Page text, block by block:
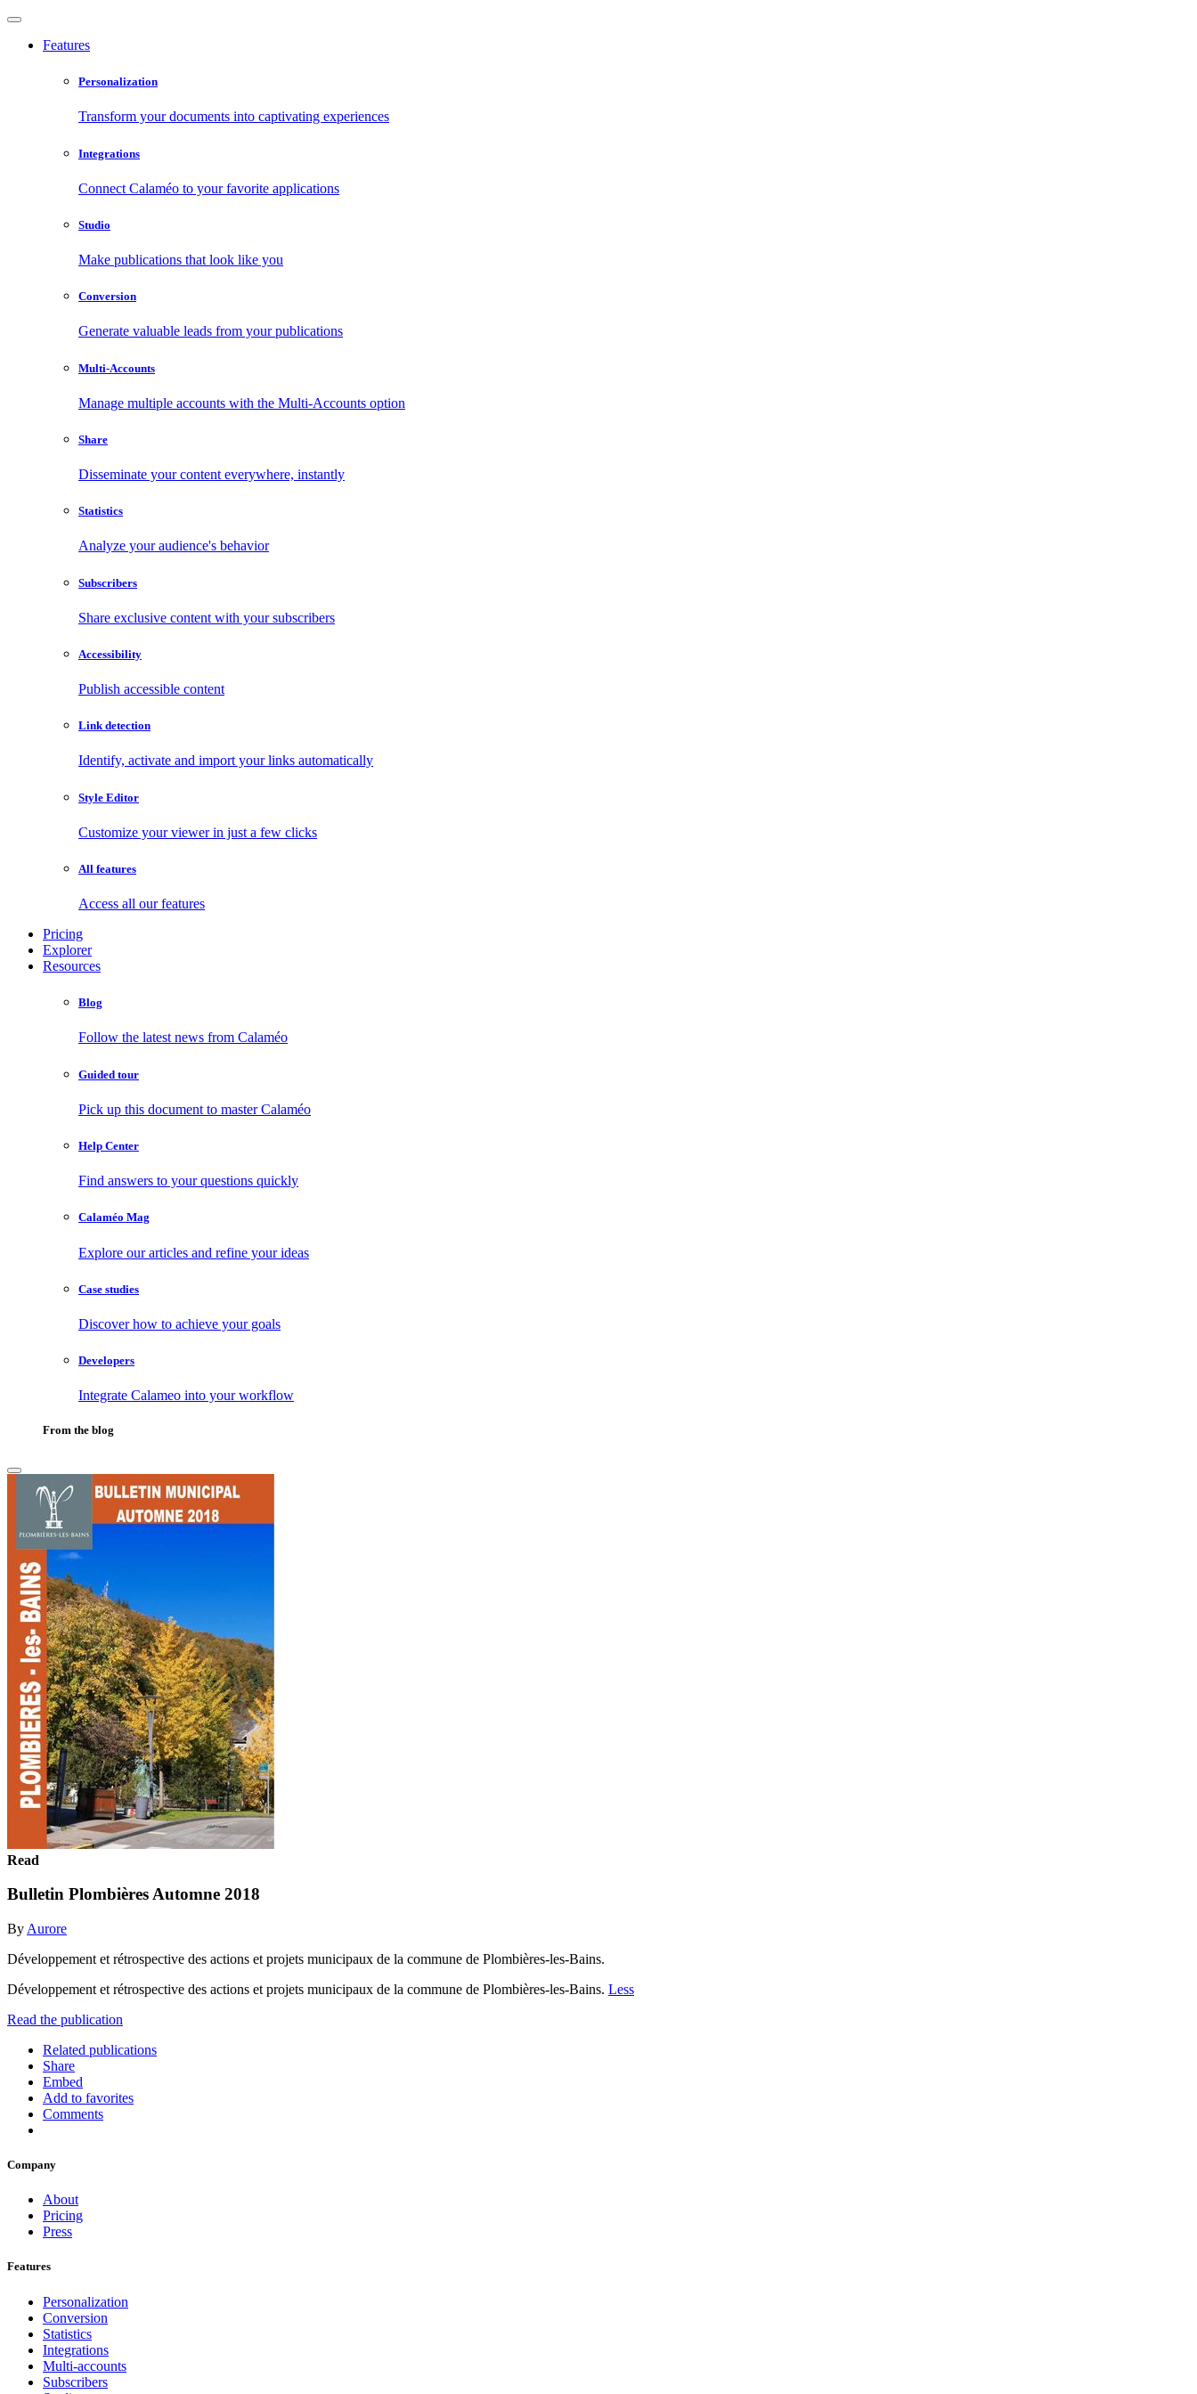
Features
Personalization
Transform your documents into captivating experiences
Integrations
Connect Calaméo to your favorite applications
Studio
Make publications that look like you
Conversion
Generate valuable leads from your publications
Multi-Accounts
Manage multiple accounts with the Multi-Accounts option
Share
Disseminate your content everywhere, instantly
Statistics
Analyze your audience's behavior
Subscribers
Share exclusive content with your subscribers
Accessibility
Publish accessible content
Link detection
Identify, activate and import your links automatically
Style Editor
Customize your viewer in just a few clicks
All features
Access all our features
Pricing
Explorer
Resources
Blog
Follow the latest news from Calaméo
Guided tour
Pick up this document to master Calaméo
Help Center
Find answers to your questions quickly
Calaméo Mag
Explore our articles and refine your ideas
Case studies
Discover how to achieve your goals
Developers
Integrate Calameo into your workflow
From the blog
Read
Bulletin Plombières Automne 2018
By Aurore
Développement et rétrospective des actions et projets municipaux de la commune de Plombières-les-Bains.
Développement et rétrospective des actions et projets municipaux de la commune de Plombières-les-Bains. Less
Read the publication
Related publications
Share
Embed
Add to favorites
Comments
Company
About
Pricing
Press
Features
Personalization
Conversion
Statistics
Integrations
Multi-accounts
Subscribers